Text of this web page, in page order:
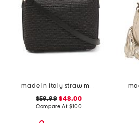
made in italy straw medium foldable handle satchel
$59.99 $48.00
Compare At $100